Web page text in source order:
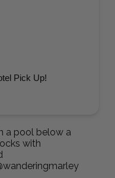
Pick Up!